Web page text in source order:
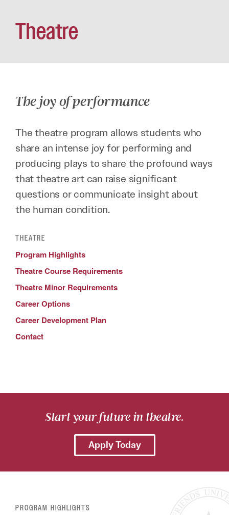
Theatre
The joy of performance
The theatre program allows students who
share an intense joy for performing and
producing plays to share the profound ways
that theatre art can raise significant
questions or communicate insight about
the human condition.
THEATRE
Program Highlights
Theatre Course Requirements
Theatre Minor Requirements
Career Options
Career Development Plan
Contact
Start your future in theatre.
Apply Today
PROGRAM HIGHLIGHTS